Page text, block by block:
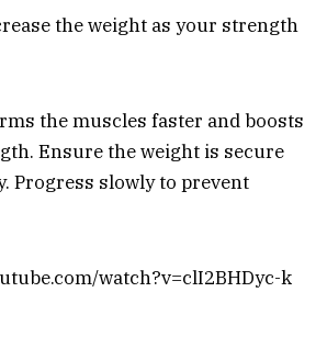
the weight as your strength
the muscles faster and boosts
Ensure the weight is secure
Progress slowly to prevent
watch?v=clI2BHDyc-k